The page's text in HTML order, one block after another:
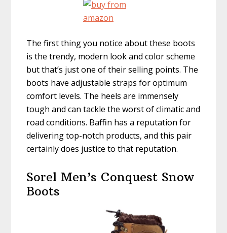
The first thing you notice about these boots
is the trendy, modern look and color scheme
but that’s just one of their selling points. The
boots have adjustable straps for optimum
comfort levels. The heels are immensely
tough and can tackle the worst of climatic and
road conditions. Baffin has a reputation for
delivering top-notch products, and this pair
certainly does justice to that reputation.
Sorel Men’s Conquest Snow
Boots